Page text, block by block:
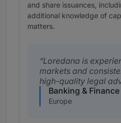
and share issuances,
additional knowledge of
matters.
Loredana is
markets and
high-quality legal
Banking &
Europe